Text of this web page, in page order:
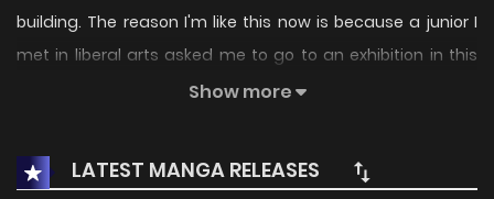
building. The reason I'm like this now is because a junior I
met in liberal arts asked me to go to an exhibition in this
building, so I followed. All my friends told me to avoid him
them. No, from an objective point of view, X is handsome
and has a cute personality, but where is it that he is like a
Show more
LATEST MANGA RELEASES